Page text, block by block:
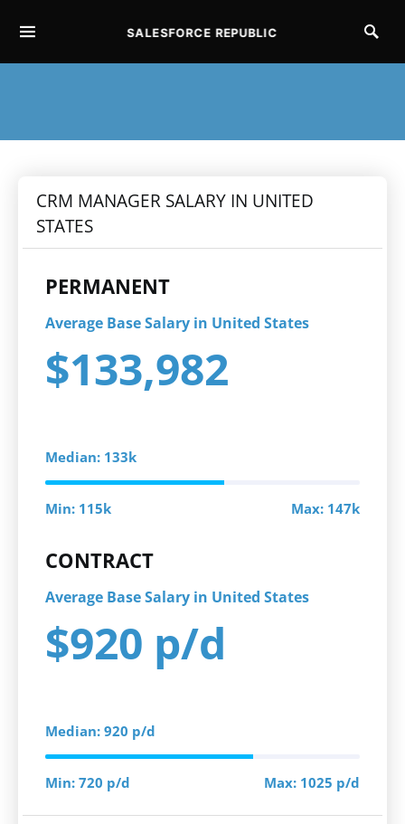
SALESFORCE REPUBLIC
CRM MANAGER SALARY IN UNITED
STATES
PERMANENT
Average Base Salary in United States
$133,982
Median: 133k
Min: 115k Max: 147k
CONTRACT
Average Base Salary in United States
$920 p/d
Median: 920 p/d
Min: 720 p/d Max: 1025 p/d